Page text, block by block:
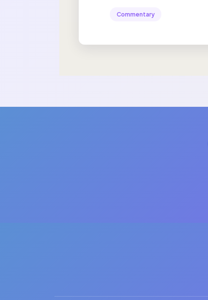
Commentary